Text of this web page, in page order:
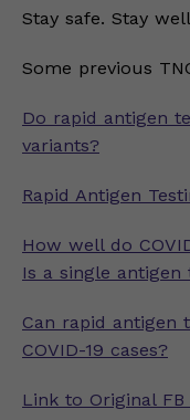
Stay safe. Stay
Some previous
Do rapid antigen
variants?
Rapid Antigen
How well do
Is a single antigen
Can rapid antigen
COVID-19 cases?
Link to Original FB